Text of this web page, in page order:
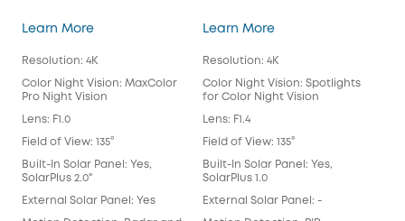
Learn MoreeufyCam S3 Pro
Resolution: 4K
Color Night Vision: MaxColor
Pro Night Vision
Lens: F1.0
Field of View: 135°
Built-In Solar Panel: Yes,
SolarPlus 2.0"
External Solar Panel: Yes
Learn MoreeufyCam 3
Resolution: 4K
Color Night Vision: Spotlights
for Color Night Vision
Lens: F1.4
Field of View: 135°
Built-In Solar Panel: Yes,
SolarPlus 1.0
External Solar Panel: -